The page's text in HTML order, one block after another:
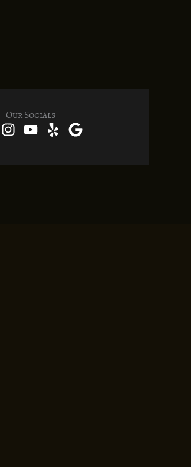
Our Socials